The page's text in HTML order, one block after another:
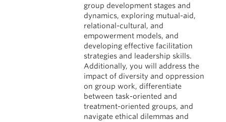
group development stages and
dynamics, exploring mutual-aid,
relational-cultural, and
empowerment models, and
developing effective facilitation
strategies and leadership skills.
Additionally, you will address the
impact of diversity and oppression
on group work, differentiate
between task-oriented and
treatment-oriented groups, and
navigate ethical dilemmas and